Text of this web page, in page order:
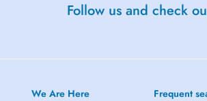
Follow us and check
We Are Here Frequent